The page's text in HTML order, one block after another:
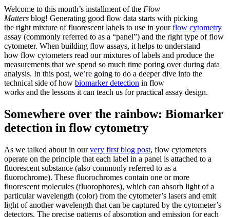
Welcome to this month’s installment of the Flow
Matters blog! Generating good flow data starts with picking
the right mixture of fluorescent labels to use in yourflow cytometry
assay (commonly referred to as a “panel”) and the right type of flow
cytometer. When building flow assays, it helps to understand
how flow cytometers read our mixtures of labels and produce the
measurements that we spend so much time poring over during data
analysis. In this post, we’re going to do a deeper dive into the
technical side of how biomarker detection in flow
works and the lessons it can teach us for practical assay design.
Somewhere over the rainbow: Biomarker
detection in flow cytometry
As we talked about in ourvery first blog post, flow cytometers
operate on the principle that each label in a panel is attached to a
fluorescent substance (also commonly referred to as a
fluorochrome). These fluorochromes contain one or more
fluorescent molecules (fluorophores), which can absorb light of a
particular wavelength (color) from the cytometer’s lasers and emit
light of another wavelength that can be captured by the cytometer’s
detectors. The precise patterns of absorption and emission for each